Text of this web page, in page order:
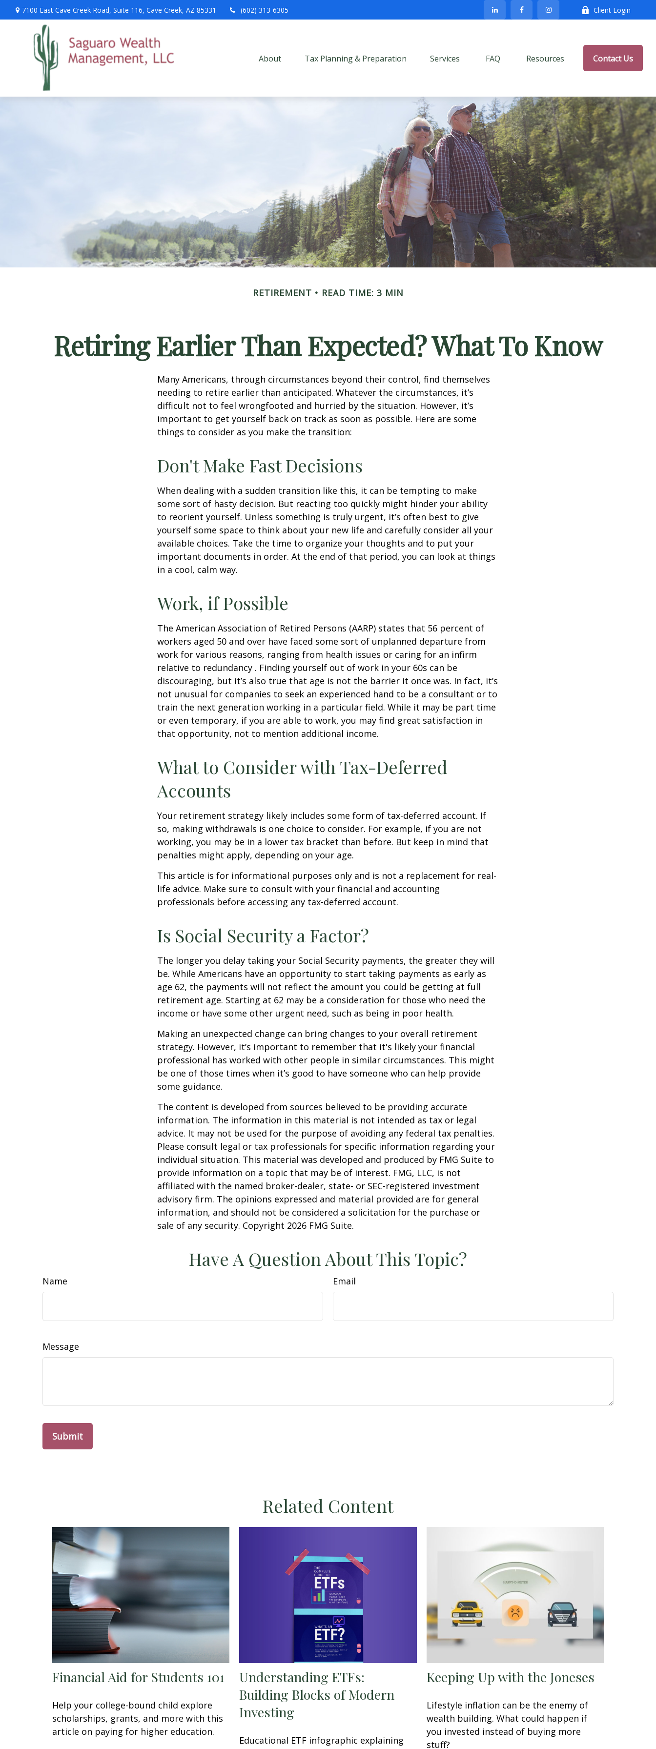
7100 East Cave Creek Road, Suite 116, Cave Creek, AZ 85331 (602) 313-6305 Client Login
About Tax Planning & Preparation Services FAQ Resources Contact Us
RETIREMENT READ TIME: 3 MIN
Retiring Earlier Than Expected? What To Know
Many Americans, through circumstances beyond their control, find themselves
needing to retire earlier than anticipated. Whatever the circumstances, it’s
difficult not to feel wrongfooted and hurried by the situation. However, it’s
important to get yourself back on track as soon as possible. Here are some
things to consider as you make the transition:
Don't Make Fast Decisions
When dealing with a sudden transition like this, it can be tempting to make
some sort of hasty decision. But reacting too quickly might hinder your ability
to reorient yourself. Unless something is truly urgent, it’s often best to give
yourself some space to think about your new life and carefully consider all your
available choices. Take the time to organize your thoughts and to put your
important documents in order. At the end of that period, you can look at things
in a cool, calm way.
Work, if Possible
The American Association of Retired Persons (AARP) states that 56 percent of
workers aged 50 and over have faced some sort of unplanned departure from
work for various reasons, ranging from health issues or caring for an infirm
relative to redundancy . Finding yourself out of work in your 60s can be
discouraging, but it’s also true that age is not the barrier it once was. In fact, it’s
not unusual for companies to seek an experienced hand to be a consultant or to
train the next generation working in a particular field. While it may be part time
or even temporary, if you are able to work, you may find great satisfaction in
that opportunity, not to mention additional income.
What to Consider with Tax-Deferred
Accounts
Your retirement strategy likely includes some form of tax-deferred account. If
so, making withdrawals is one choice to consider. For example, if you are not
working, you may be in a lower tax bracket than before. But keep in mind that
penalties might apply, depending on your age.
This article is for informational purposes only and is not a replacement for real-
life advice. Make sure to consult with your financial and accounting
professionals before accessing any tax-deferred account.
Is Social Security a Factor?
The longer you delay taking your Social Security payments, the greater they will
be. While Americans have an opportunity to start taking payments as early as
age 62, the payments will not reflect the amount you could be getting at full
retirement age. Starting at 62 may be a consideration for those who need the
income or have some other urgent need, such as being in poor health.
Making an unexpected change can bring changes to your overall retirement
strategy. However, it’s important to remember that it's likely your financial
professional has worked with other people in similar circumstances. This might
be one of those times when it’s good to have someone who can help provide
some guidance.
The content is developed from sources believed to be providing accurate
information. The information in this material is not intended as tax or legal
advice. It may not be used for the purpose of avoiding any federal tax penalties.
Please consult legal or tax professionals for specific information regarding your
individual situation. This material was developed and produced by FMG Suite to
provide information on a topic that may be of interest. FMG, LLC, is not
affiliated with the named broker-dealer, state- or SEC-registered investment
advisory firm. The opinions expressed and material provided are for general
information, and should not be considered a solicitation for the purchase or
sale of any security. Copyright 2026 FMG Suite.
Have A Question About This Topic?
Name Email
Message
Related Content
Financial Aid for Students 101
Help your college-bound child explore
scholarships, grants, and more with this
article on paying for higher education.
Understanding ETFs:
Building Blocks of Modern
Investing
Educational ETF infographic explaining
Keeping Up with the Joneses
Lifestyle inflation can be the enemy of
wealth building. What could happen if
you invested instead of buying more
stuff?